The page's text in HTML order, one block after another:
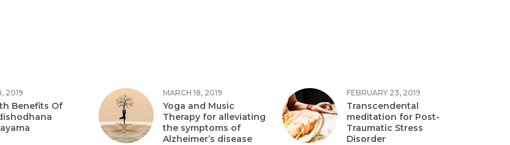
2019
Benefits Of
MARCH 18, 2019
Yoga and Music
Therapy for alleviating
the symptoms of
Alzheimer’s disease
FEBRUARY 23, 2019
Transcendental
meditation for Post-
Traumatic Stress
Disorder